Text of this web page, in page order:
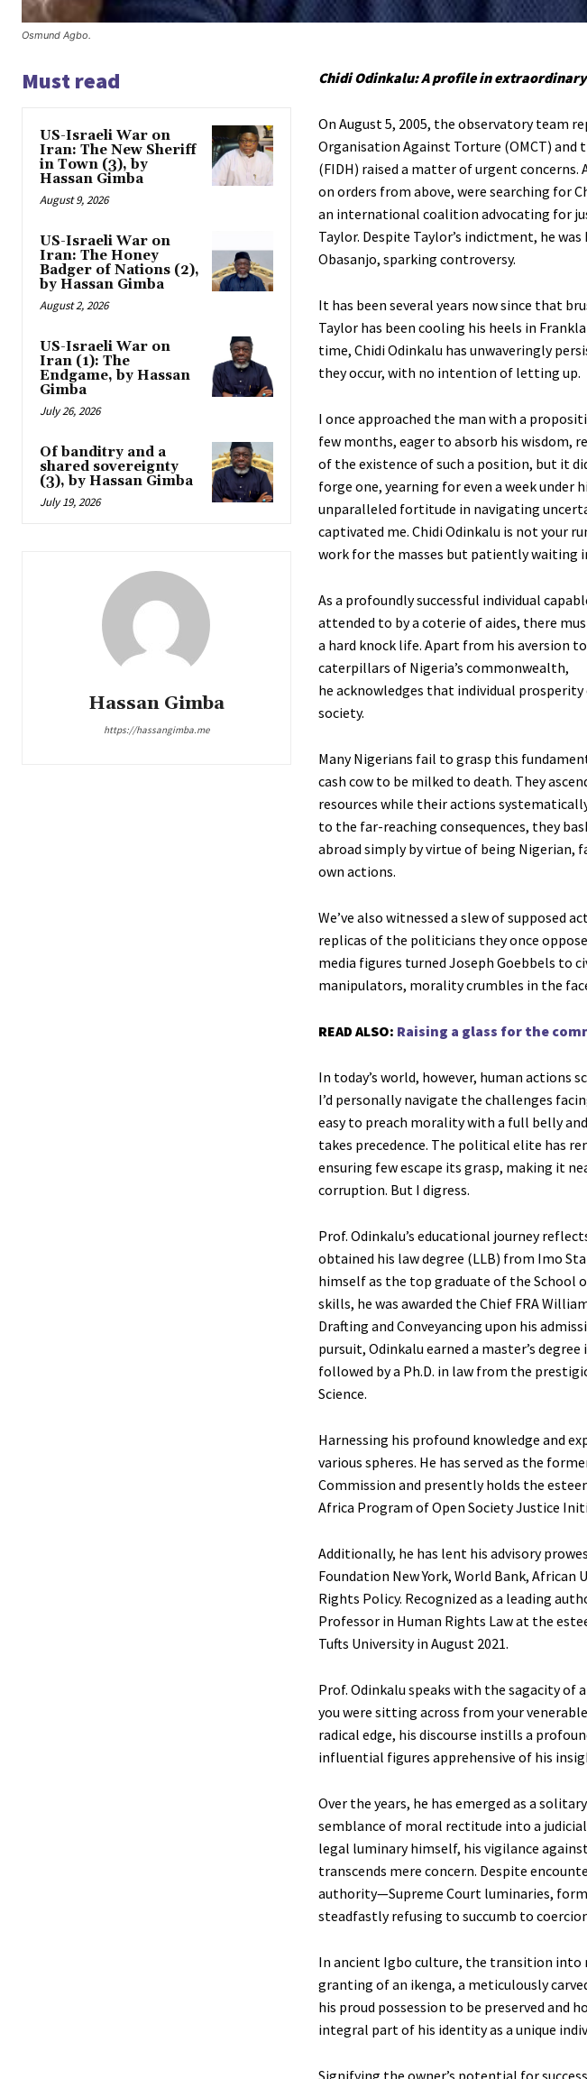
Osmund Agbo.
Must read
US-Israeli War on
Iran: The New Sheriff
in Town (3), by
Hassan Gimba
August 9, 2026
US-Israeli War on
Iran: The Honey
Badger of Nations (2),
by Hassan Gimba
August 2, 2026
US-Israeli War on
Iran (1): The
Endgame, by Hassan
Gimba
July 26, 2026
Of banditry and a
shared sovereignty
(3), by Hassan Gimba
July 19, 2026
Hassan Gimba
https://hassangimba.me
Chidi Odinkalu: A profile in extraordinary
On August 5, 2005, the observatory team
Organisation Against Torture (OMCT)
(FIDH) raised a matter of urgent concerns.
on orders from above, were searching for
an international coalition advocating for
Taylor. Despite Taylor’s indictment, he
Obasanjo, sparking controversy.
It has been several years now since that
Taylor has been cooling his heels in
time, Chidi Odinkalu has unwaveringly
they occur, with no intention of letting up.
I once approached the man with a
few months, eager to absorb his wisdom,
of the existence of such a position, but it
forge one, yearning for even a week under
unparalleled fortitude in navigating
captivated me. Chidi Odinkalu is not your
work for the masses but patiently waiting
As a profoundly successful individual
attended to by a coterie of aides, there
a hard knock life. Apart from his aversion
caterpillars of Nigeria’s commonwealth,
he acknowledges that individual
society.
Many Nigerians fail to grasp this
cash cow to be milked to death. They
resources while their actions
to the far-reaching consequences, they
abroad simply by virtue of being
own actions.
We’ve also witnessed a slew of
replicas of the politicians they once
media figures turned Joseph Goebbels to
manipulators, morality crumbles in the
READ ALSO: Raising a glass for the
In today’s world, however, human actions
I’d personally navigate the challenges
easy to preach morality with a full belly
takes precedence. The political elite has
ensuring few escape its grasp, making it
corruption. But I digress.
Prof. Odinkalu’s educational journey
obtained his law degree (LLB) from Imo
himself as the top graduate of the School
skills, he was awarded the Chief FRA
Drafting and Conveyancing upon his
pursuit, Odinkalu earned a master’s
followed by a Ph.D. in law from the
Science.
Harnessing his profound knowledge and
various spheres. He has served as the
Commission and presently holds the
Africa Program of Open Society Justice
Additionally, he has lent his advisory
Foundation New York, World Bank,
Rights Policy. Recognized as a leading
Professor in Human Rights Law at the
Tufts University in August 2021.
Prof. Odinkalu speaks with the sagacity of
you were sitting across from your
radical edge, his discourse instills a
influential figures apprehensive of his
Over the years, he has emerged as a
semblance of moral rectitude into a
legal luminary himself, his vigilance
transcends mere concern. Despite
authority—Supreme Court luminaries,
steadfastly refusing to succumb to
In ancient Igbo culture, the transition into
granting of an ikenga, a meticulously
his proud possession to be preserved and
integral part of his identity as a unique
Signifying the owner’s potential for